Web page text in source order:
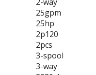
25gpm
25hp
2p120
2pcs
3-spool
3-way